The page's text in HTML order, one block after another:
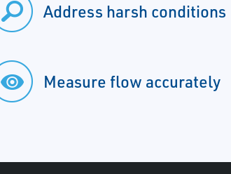
Address harsh conditions
Measure flow accurately